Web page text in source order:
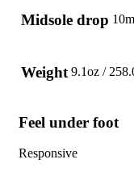
Midsole drop
Weight 9.1oz /
Feel under foot
Responsive